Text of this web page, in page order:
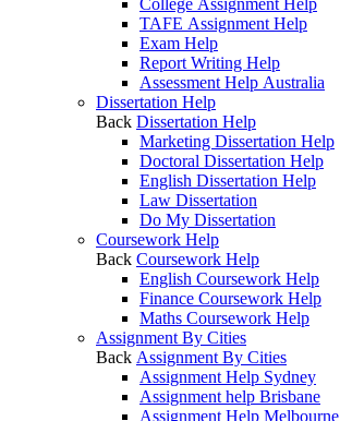
College Assignment Help
TAFE Assignment Help
Exam Help
Report Writing Help
Assessment Help Australia
Dissertation Help
Back Dissertation Help
Marketing Dissertation Help
Doctoral Dissertation Help
English Dissertation Help
Law Dissertation
Do My Dissertation
Coursework Help
Back Coursework Help
English Coursework Help
Finance Coursework Help
Maths Coursework Help
Assignment By Cities
Back Assignment By Cities
Assignment Help Sydney
Assignment help Brisbane
Assignment Help Melbourne